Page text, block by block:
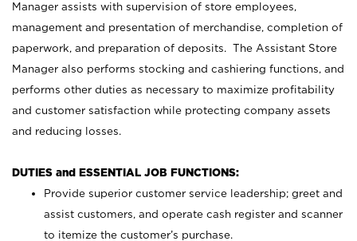
Manager assists with supervision of store employees,
management and presentation of merchandise, completion of
paperwork, and preparation of deposits. The Assistant Store
Manager also performs stocking and cashiering functions, and
performs other duties as necessary to maximize profitability
and customer satisfaction while protecting company assets
and reducing losses.
DUTIES and ESSENTIAL JOB FUNCTIONS:
Provide superior customer service leadership; greet and
assist customers, and operate cash register and scanner
to itemize the customer’s purchase.